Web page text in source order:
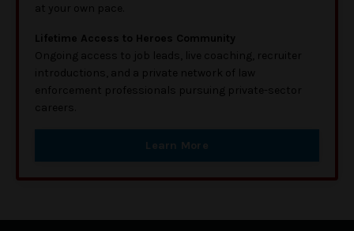
at your own pace.
Lifetime Access to Heroes Community
Ongoing access to job leads, live coaching, recruiter
introductions, and a private network of law
enforcement professionals pursuing private-sector
careers.
Learn More